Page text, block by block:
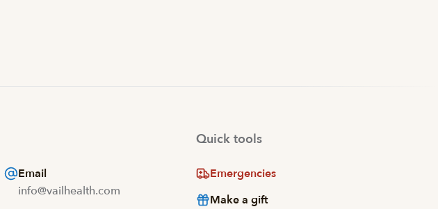
Email
info@vailhealth.com
Quick tools
Emergencies
Make a gift